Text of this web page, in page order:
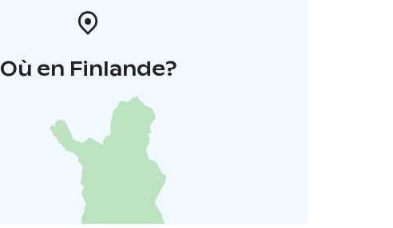
Où en Finlande?